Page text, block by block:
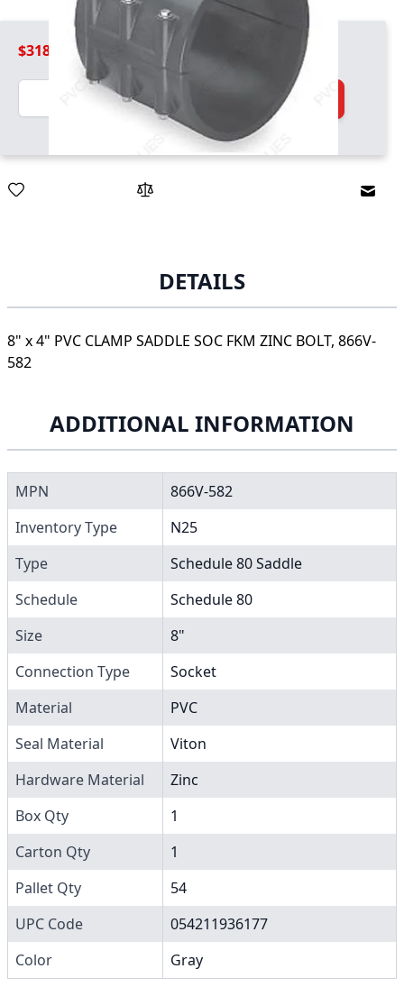
$318.99
Quantity
Add to Cart
DETAILS
8" x 4" PVC CLAMP SADDLE SOC FKM ZINC BOLT, 866V-
582
ADDITIONAL INFORMATION
MPN
866V-582
Inventory Type
N25
Type
Schedule 80 Saddle
Schedule
Schedule 80
Size
8"
Connection Type
Socket
Material
PVC
Seal Material
Viton
Hardware Material
Zinc
Box Qty
1
Carton Qty
1
Pallet Qty
54
UPC Code
054211936177
Color
Gray